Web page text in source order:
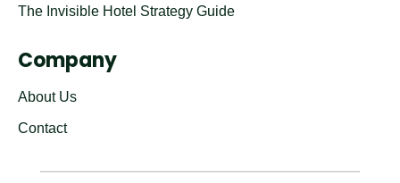
The Invisible Hotel Strategy Guide
Company
About Us
Contact